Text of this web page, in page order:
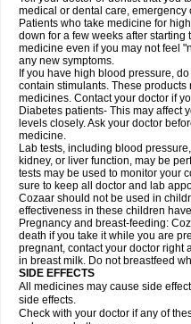
medical or dental care, emergency
Patients who take medicine for
down for a few weeks after starting
medicine even if you may not feel
any new symptoms.
If you have high blood pressure,
contain stimulants. These
medicines. Contact your doctor if
Diabetes patients- This may affect
levels closely. Ask your doctor
medicine.
Lab tests, including blood
kidney, or liver function, may be
tests may be used to monitor your
sure to keep all doctor and lab
Cozaar should not be used in
effectiveness in these children
Pregnancy and breast-feeding:
death if you take it while you are
pregnant, contact your doctor right
in breast milk. Do not breastfeed
SIDE EFFECTS
All medicines may cause side
side effects.
Check with your doctor if any of